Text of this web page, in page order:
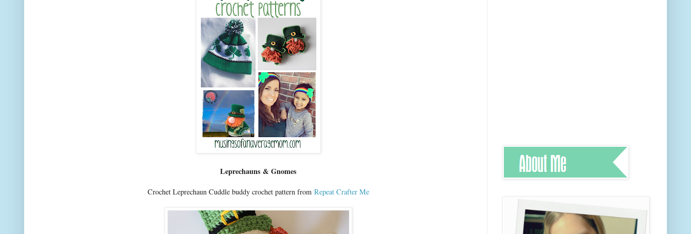
Leprechauns & Gnomes
Crochet Leprechaun Cuddle buddy crochet pattern from Repeat Crafter Me